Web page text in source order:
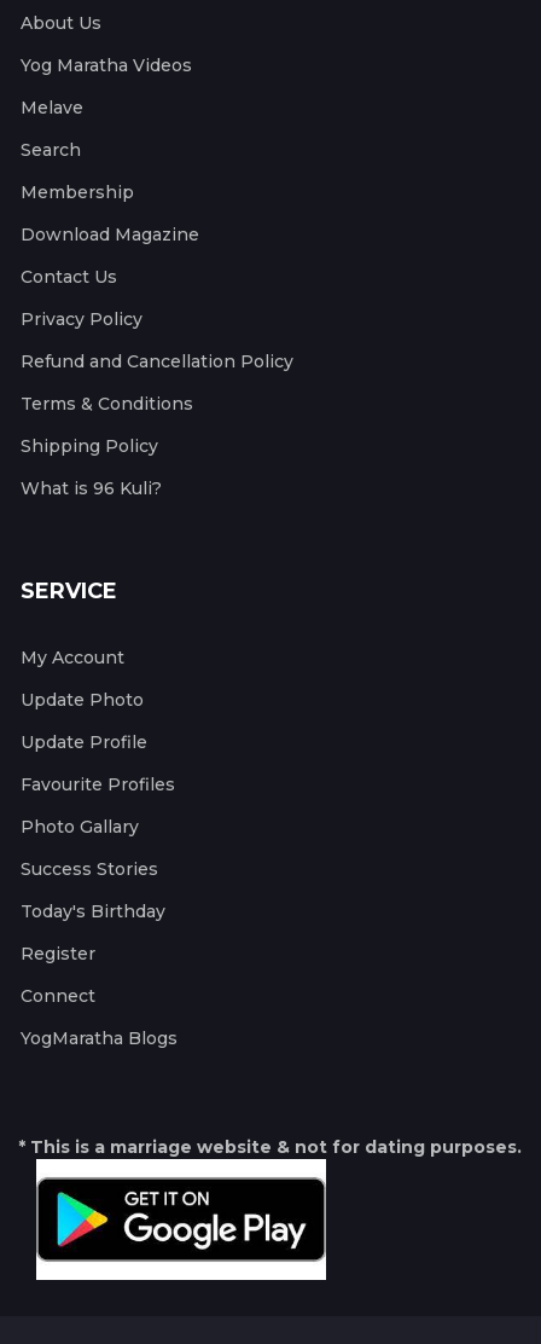
About Us
Yog Maratha Videos
Melave
Search
Membership
Download Magazine
Contact Us
Privacy Policy
Refund and Cancellation Policy
Terms & Conditions
Shipping Policy
What is 96 Kuli?
SERVICE
My Account
Update Photo
Update Profile
Favourite Profiles
Photo Gallary
Success Stories
Today's Birthday
Register
Connect
YogMaratha Blogs
* This is a marriage website & not for dating purposes.